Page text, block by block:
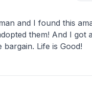
and I found this
them! And I got
Life is Good!